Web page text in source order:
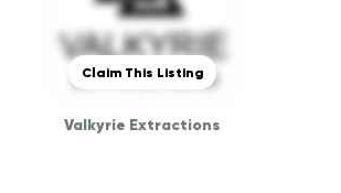
Claim This Listing
Valkyrie Extractions